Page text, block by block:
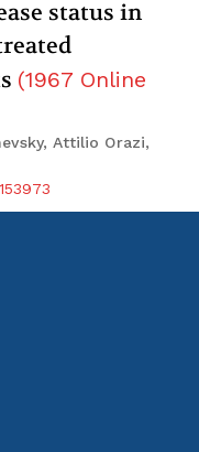
status in
(1967 Online
Attilio Orazi,